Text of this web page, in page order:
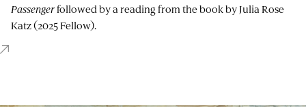
Passengerfollowed by a reading from the book by Julia Rose
Katz (2025 Fellow).